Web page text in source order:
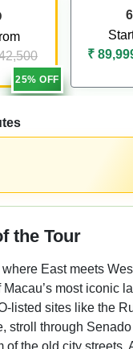
25% OFF
₹
the Tour
East meets
most iconic
listed sites like the
stroll through
of the old city streets.